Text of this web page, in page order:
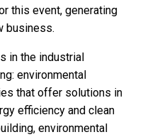
this event, generating
business.
in the industrial
environmental
that offer solutions in
efficiency and clean
environmental